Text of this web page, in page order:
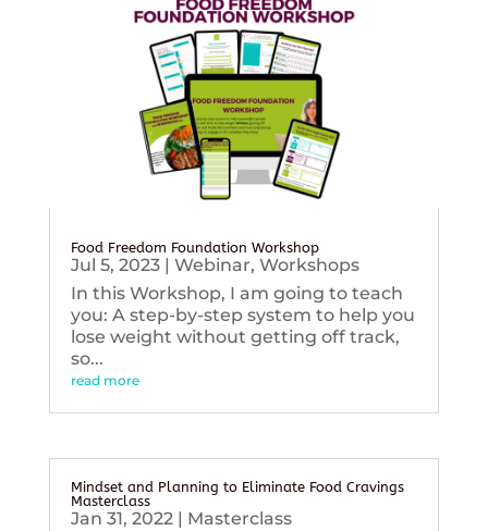
Food Freedom Foundation Workshop
Jul 5, 2023| Webinar, Workshops
In this Workshop, I am going to teach
you: A step-by-step system to help you
lose weight without getting off track,
so...
read more
Mindset and Planning to Eliminate Food Cravings
Masterclass
Jan 31, 2022| Masterclass